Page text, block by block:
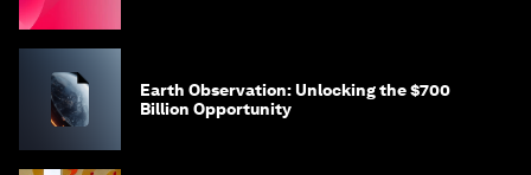
Earth Observation: Unlocking the $700
Billion Opportunity